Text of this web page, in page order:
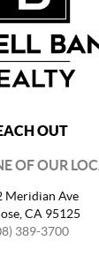
OUT
OF OUR
Meridian Ave
CA 95125
389-3700